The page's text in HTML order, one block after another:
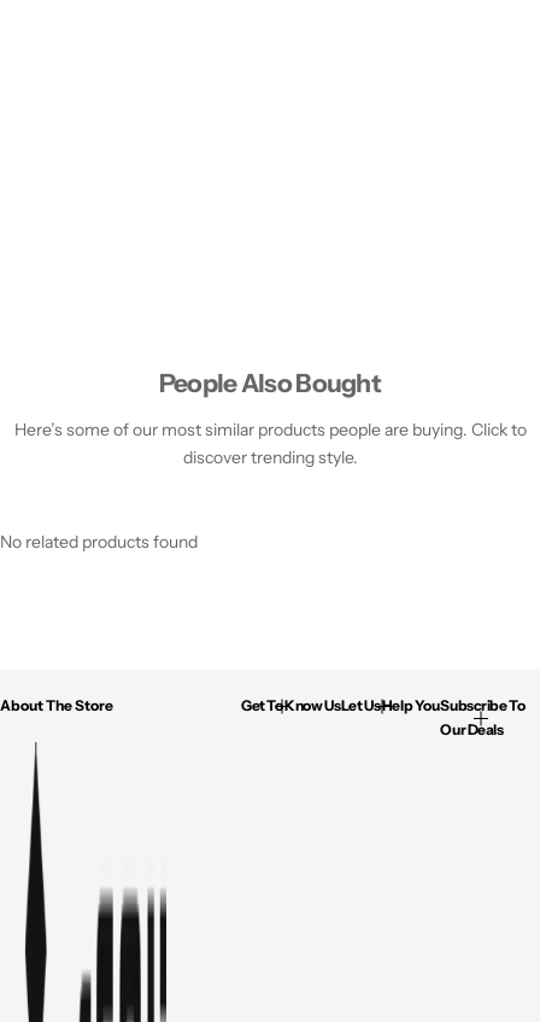
People Also Bought
Here’s some of our most similar products people are buying. Click to
discover trending style.
No related products found
About The Store Get To Know UsLet Us Help YouSubscribe To
Our Deals